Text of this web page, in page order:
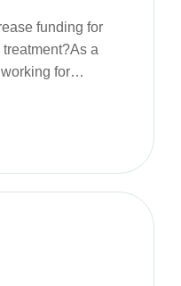
funding for
a
working for…